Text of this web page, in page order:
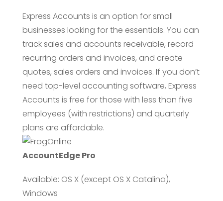
Express Accounts is an option for small
businesses looking for the essentials. You can
track sales and accounts receivable, record
recurring orders and invoices, and create
quotes, sales orders and invoices. If you don’t
need top-level accounting software, Express
Accounts is free for those with less than five
employees (with restrictions) and quarterly
plans are affordable.
AccountEdge Pro
Available: OS X (except OS X Catalina),
Windows